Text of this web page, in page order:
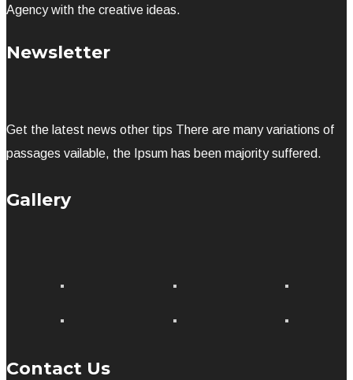
Agency with the creative ideas.
Newsletter
Get the latest news other tips There are many variations of
passages vailable, the Ipsum has been majority suffered.
Gallery
Contact Us